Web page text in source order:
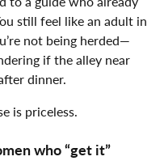
still feel like an adult in
not being herded—
if the alley near
dinner.
is priceless.
who “get it”